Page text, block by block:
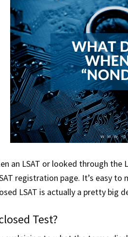
an LSAT or looked through
registration page. It’s easy
LSAT is actually a pretty big
Test?